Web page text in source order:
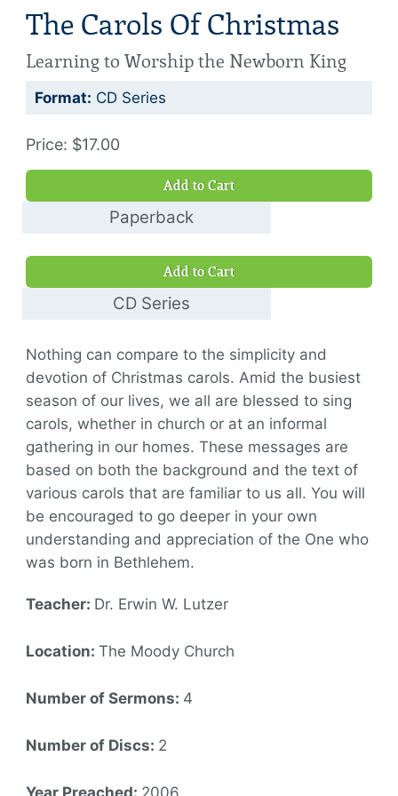
The Carols Of Christmas
Learning to Worship the Newborn King
Format: CD Series
Price: $17.00
Add to Cart
Paperback
Add to Cart
CD Series
Nothing can compare to the simplicity and
devotion of Christmas carols. Amid the busiest
season of our lives, we all are blessed to sing
carols, whether in church or at an informal
gathering in our homes. These messages are
based on both the background and the text of
various carols that are familiar to us all. You will
be encouraged to go deeper in your own
understanding and appreciation of the One who
was born in Bethlehem.
Teacher: Dr. Erwin W. Lutzer
Location:The Moody Church
Number of Sermons: 4
Number of Discs: 2
Year Preached: 2006